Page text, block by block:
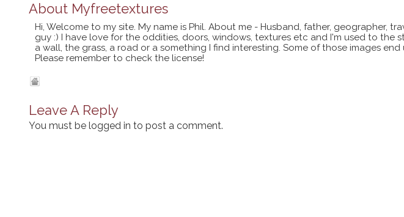
About Myfreetextures
Hi, Welcome to my site. My name is Phil. About me - Husband, father, geographer,
guy :) I have love for the oddities, doors, windows, textures etc and I'm used to
a wall, the grass, a road or a something I find interesting. Some of those images
Please remember to check the license!
Leave A Reply
You must be logged in to post a comment.